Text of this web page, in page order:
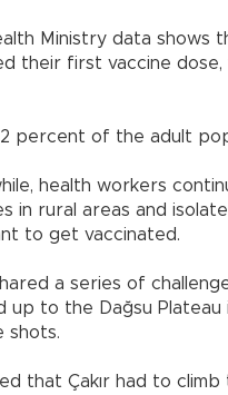
Ministry data shows
their first vaccine dose,
percent of the adult
health workers
in rural areas and
to get vaccinated.
a series of
up to the Dağsu
shots.
that Çakır had to